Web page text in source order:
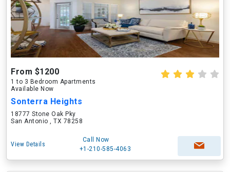
From $1200
1 to 3 Bedroom Apartments
Available Now
Sonterra Heights
18777 Stone Oak Pky
San Antonio , TX 78258
View Details
Call Now
+1-210-585-4063